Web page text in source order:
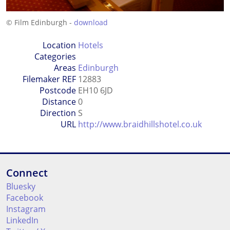
© Film Edinburgh - download
Location
Categories
Hotels
Areas Edinburgh
Filemaker REF 12883
Postcode EH10 6JD
Distance0
Direction S
URL http://www.braidhillshotel.co.uk
Connect
Bluesky
Facebook
Instagram
LinkedIn